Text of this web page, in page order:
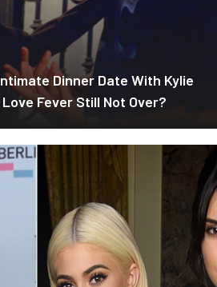
Dinner Date With Kylie
Fever Still Not Over?